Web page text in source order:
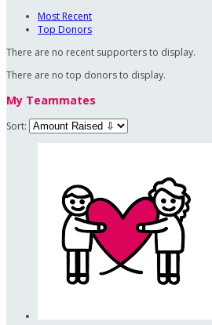
Most Recent
Top Donors
There are no recent supporters to display.
There are no top donors to display.
My Teammates
Sort: